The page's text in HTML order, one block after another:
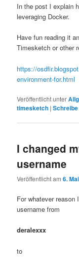
In the post I explain
leveraging Docker.
Have fun reading it
Timesketch or other
https://
environment-for.html
Veröffentlicht unter
timesketch |
I changed
username
Veröffentlicht am6.
For whatever
username from
deralexxx
to